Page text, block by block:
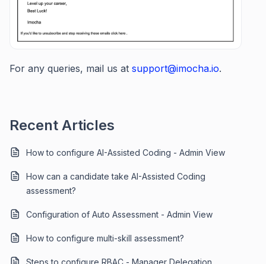
For any queries, mail us at support@imocha.io.
Recent Articles
How to configure AI-Assisted Coding - Admin View
How can a candidate take AI-Assisted Coding
assessment?
Configuration of Auto Assessment - Admin View
How to configure multi-skill assessment?
Steps to configure RBAC - Manager Delegation